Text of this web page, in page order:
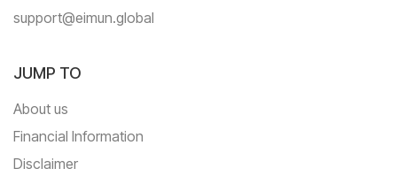
support@eimun.global
JUMP TO
About us
Financial Information
Disclaimer